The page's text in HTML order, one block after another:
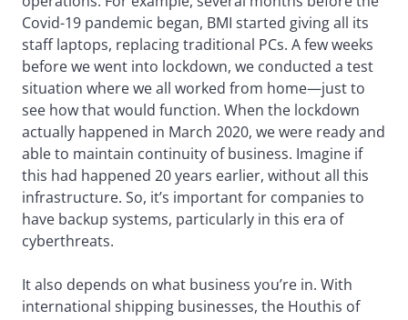
Covid-19 pandemic began, BMI started giving all its
staff laptops, replacing traditional PCs. A few weeks
before we went into lockdown, we conducted a test
situation where we all worked from home—just to
see how that would function. When the lockdown
actually happened in March 2020, we were ready and
able to maintain continuity of business. Imagine if
this had happened 20 years earlier, without all this
infrastructure. So, it’s important for companies to
have backup systems, particularly in this era of
cyberthreats.
It also depends on what business you’re in. With
international shipping businesses, the Houthis of